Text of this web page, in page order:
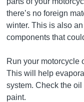
there’s no foreign
winter. This is also
components that
Run your motorcycle
This will help
system. Check the
paint.